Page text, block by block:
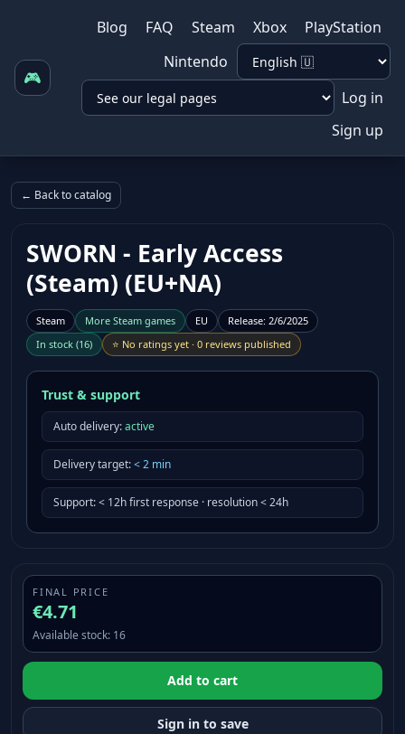
🎮
Blog FAQ Steam Xbox
PlayStation
Nintendo
Log in
Sign up
← Back to catalog
SWORN - Early Access
(Steam) (EU+NA)
Steam More Steam games EU Release: 2/6/2025
In stock (16) ⭐ No ratings yet · 0 reviews published
Trust & support
Auto delivery:active
Delivery target:<2 min
Support:< 12h first response · resolution < 24h
FINAL PRICE
€4.71
Available stock: 16
Add to cart
Sign in to save